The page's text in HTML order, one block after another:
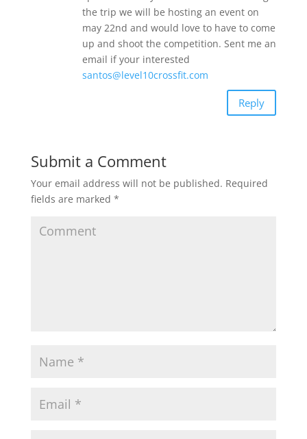
the trip we will be hosting an event on
may 22nd and would love to have to come
up and shoot the competition. Sent me an
email if your interested
santos@level10crossfit.com
Reply
Submit a Comment
Your email address will not be published. Required
fields are marked *